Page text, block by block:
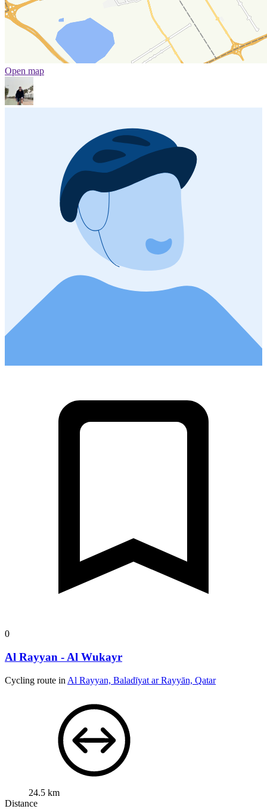
Open map
0
Al Rayyan - Al Wukayr
Cycling route in Al Rayyan, Baladīyat ar Rayyān, Qatar
24.5 km
Distance